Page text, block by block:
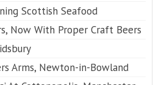
Scottish Seafood
Now With Proper Craft Beers
Arms, Newton-in-Bowland